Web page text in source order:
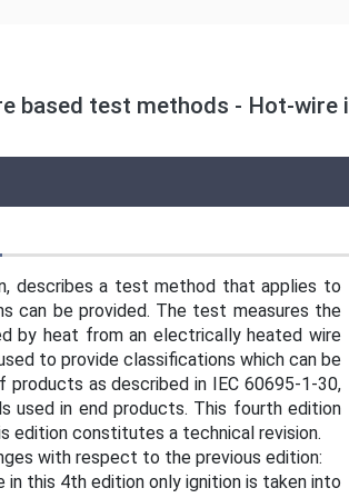
based test methods - Hot-
describes a test method that applies to
can be provided. The test measures the
by heat from an electrically heated wire
to provide classifications which can be
products as described in IEC 60695-1-30,
used in end products. This fourth edition
edition constitutes a technical revision.
with respect to the previous edition:
in this 4th edition only ignition is taken into